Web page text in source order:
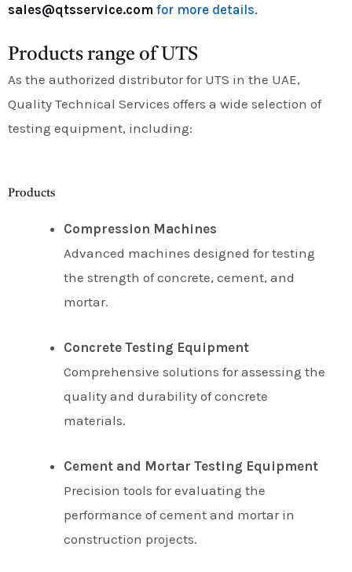
sales@qtsservice.com for more details.
Products range of UTS
As the authorized distributor for UTS in the UAE,
Quality Technical Services offers a wide selection of
testing equipment, including:
Products
Compression Machines
Advanced machines designed for testing
the strength of concrete, cement, and
mortar.
Concrete Testing Equipment
Comprehensive solutions for assessing the
quality and durability of concrete
materials.
Cement and Mortar Testing Equipment
Precision tools for evaluating the
performance of cement and mortar in
construction projects.